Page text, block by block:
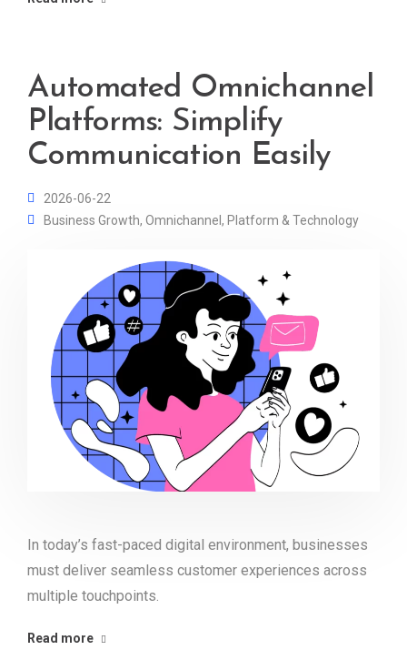
Automated Omnichannel
Platforms: Simplify
Communication Easily
2026-06-22
Business Growth, Omnichannel , Platform & Technology
In today’s fast-paced digital environment, businesses
must deliver seamless customer experiences across
multiple touchpoints.
Read more